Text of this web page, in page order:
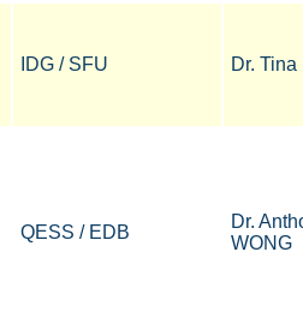
IDG / SFU Dr. Tina
QESS / EDB
Dr.
WONG